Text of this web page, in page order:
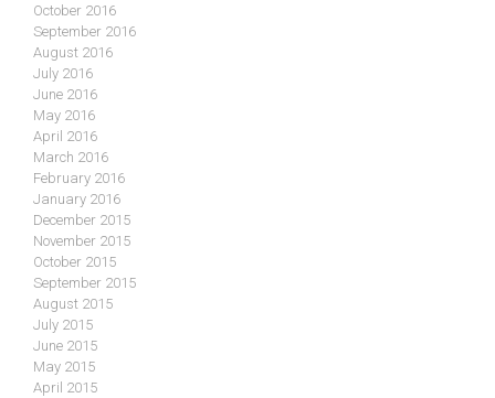
October 2016
September 2016
August 2016
July 2016
June 2016
May 2016
April 2016
March 2016
February 2016
January 2016
December 2015
November 2015
October 2015
September 2015
August 2015
July 2015
June 2015
May 2015
April 2015